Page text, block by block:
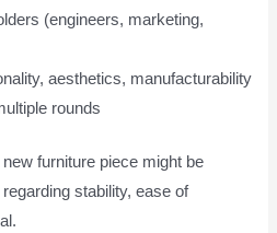
(engineers, marketing,
aesthetics, manufacturability
rounds
furniture piece might be
stability, ease of